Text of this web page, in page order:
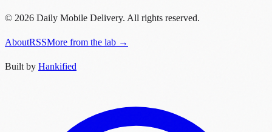
© 2026 Daily Mobile Delivery. All rights reserved.
AboutRSSMore from the lab →
Built by Hankified